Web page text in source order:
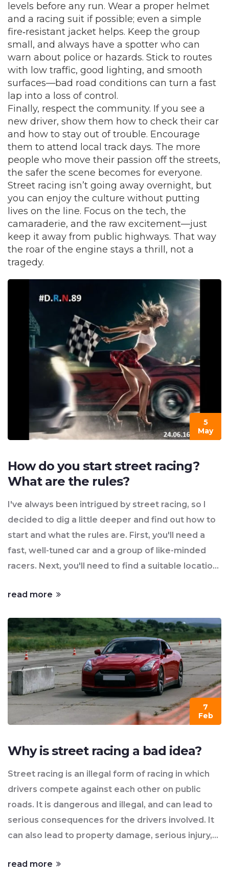
levels before any run. Wear a proper helmet
and a racing suit if possible; even a simple
fire‑resistant jacket helps. Keep the group
small, and always have a spotter who can
warn about police or hazards. Stick to routes
with low traffic, good lighting, and smooth
surfaces—bad road conditions can turn a fast
lap into a loss of control.
Finally, respect the community. If you see a
new driver, show them how to check their car
and how to stay out of trouble. Encourage
them to attend local track days. The more
people who move their passion off the streets,
the safer the scene becomes for everyone.
Street racing isn’t going away overnight, but
you can enjoy the culture without putting
lives on the line. Focus on the tech, the
camaraderie, and the raw excitement—just
keep it away from public highways. That way
the roar of the engine stays a thrill, not a
tragedy.
5
May
How do you start street racing?
What are the rules?
I've always been intrigued by street racing, so I
decided to dig a little deeper and find out how to
start and what the rules are. First, you'll need a
fast, well-tuned car and a group of like-minded
racers. Next, you'll need to find a suitable location,
avoid traffic and attention. As for the rules, they
distance for the race, a flagger to start the race,
and clear agreements on any bets or prizes.
However, it's important to remember that street
racing is illegal and dangerous, so always prioritize
safety and consider the consequences.
read more
7
Feb
Why is street racing a bad idea?
Street racing is an illegal form of racing in which
drivers compete against each other on public
roads. It is dangerous and illegal, and can lead to
serious consequences for the drivers involved. It
can also lead to property damage, serious injury,
public resources as police officers have to be
read more